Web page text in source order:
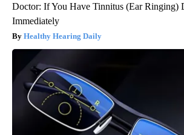
Doctor: If You Have Tinnitus (Ear Ringing)
Immediately
Healthy Hearing Daily